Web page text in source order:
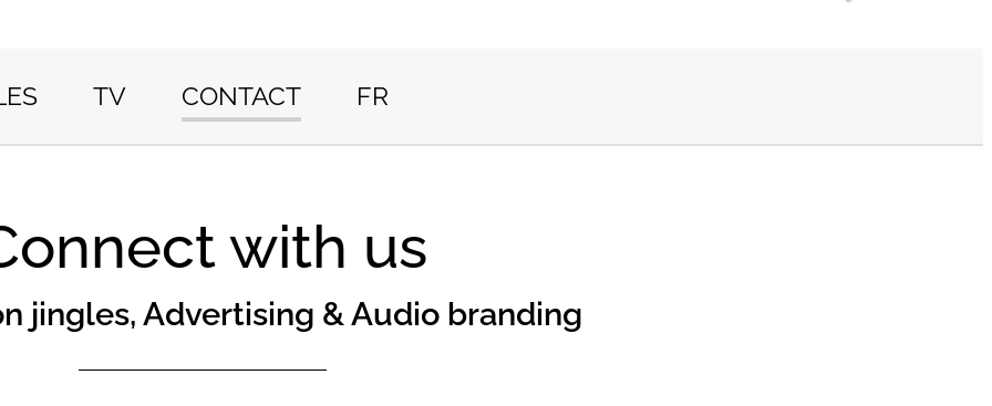
TV CONTACT FR
with us
jingles, Advertising & Audio branding